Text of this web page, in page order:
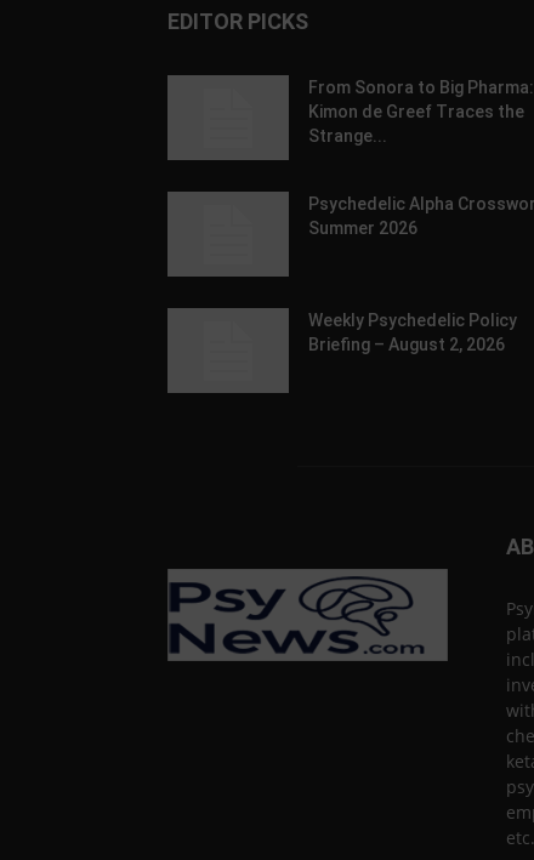
EDITOR PICKS
From Sonora to Big Pharma:
Kimon de Greef Traces the
Strange...
Psychedelic Alpha
Summer 2026
Weekly Psychedelic Policy
Briefing – August 2, 2026